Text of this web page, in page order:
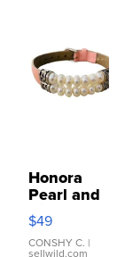
Honora
Pearl and
Pink
Leather
Bracelet
$49
CONSHY C. |
sellwild.com